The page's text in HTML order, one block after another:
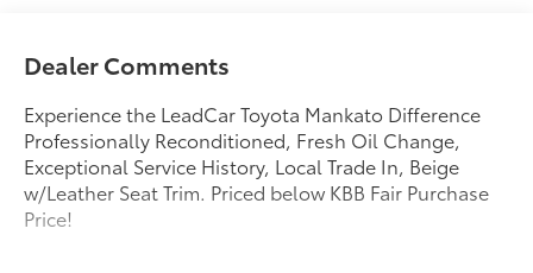
Dealer Comments
Experience the LeadCar Toyota Mankato Difference
Professionally Reconditioned, Fresh Oil Change,
Exceptional Service History, Local Trade In, Beige
w/Leather Seat Trim. Priced below KBB Fair Purchase
Price!